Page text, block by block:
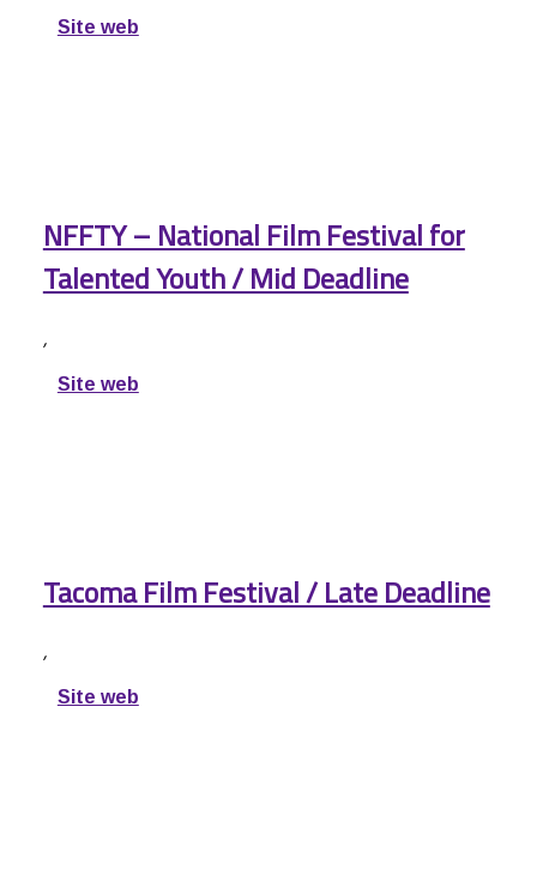
Site web
NFFTY – National Film Festival for
Talented Youth / Mid Deadline
,
Site web
Tacoma Film Festival / Late Deadline
,
Site web